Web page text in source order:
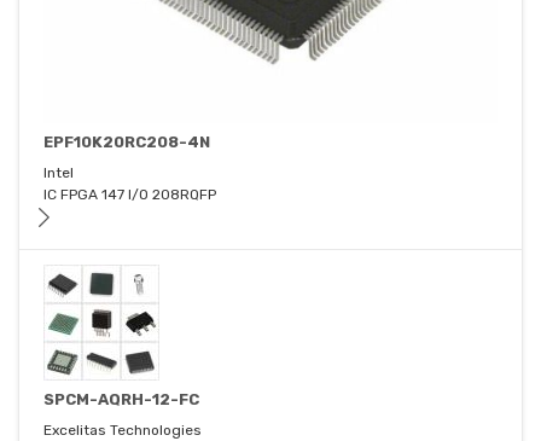
EPF10K20RC208-4N
Intel
IC FPGA 147 I/O 208RQFP
SPCM-AQRH-12-FC
Excelitas Technologies